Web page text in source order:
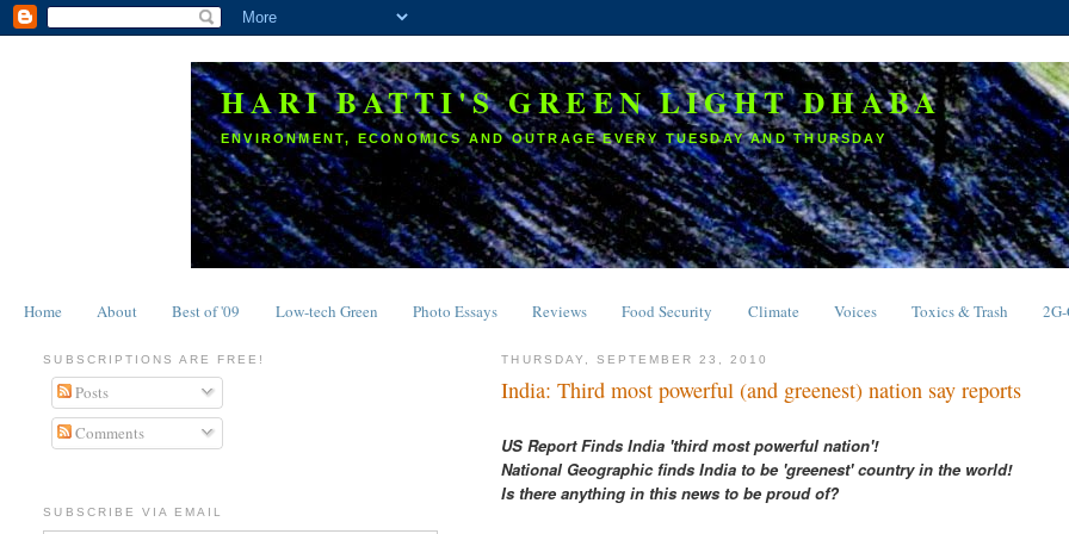
HARI BATTI'S GREEN LIGHT DHABA
ENVIRONMENT, ECONOMICS AND OUTRAGE EVERY TUESDAY AND THURSDAY
Home About Best of '09 Low-tech Green Photo Essays Reviews Food Security Climate Voices Toxics & Trash
THURSDAY, SEPTEMBER 23, 2010
India: Third most powerful (and greenest) nation say reports
US Report Finds India 'third most powerful nation'!
National Geographic finds India to be 'greenest' country in the world!
Is there anything in this news to be proud of?
SUBSCRIPTIONS ARE FREE!
Posts
Comments
SUBSCRIBE VIA EMAIL